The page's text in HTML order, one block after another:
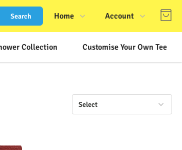
Search Home
Shop
Account
Login
Collection Customise Your Own Tee
Select